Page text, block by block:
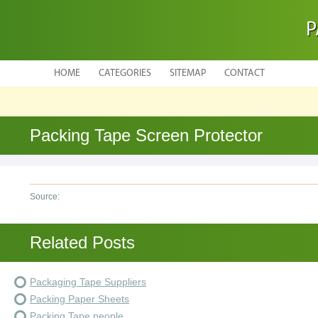
HOME CATEGORIES SITEMAP CONTACT
Packing Tape Screen Protector
Source:
Related Posts
Packaging Tape Suppliers
Packing Paper Sheets